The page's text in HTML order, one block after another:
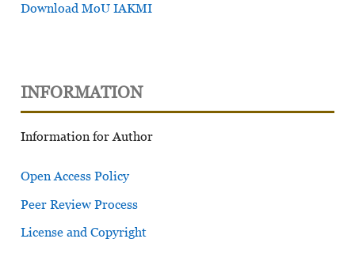
Download MoU IAKMI
INFORMATION
Information for Author
Open Access Policy
Peer Review Process
License and Copyright